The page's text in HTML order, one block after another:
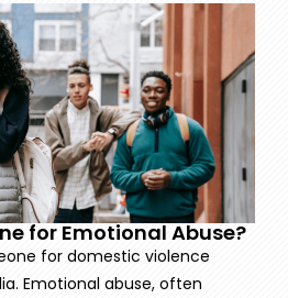
for Emotional Abuse?
for domestic violence
Emotional abuse, often